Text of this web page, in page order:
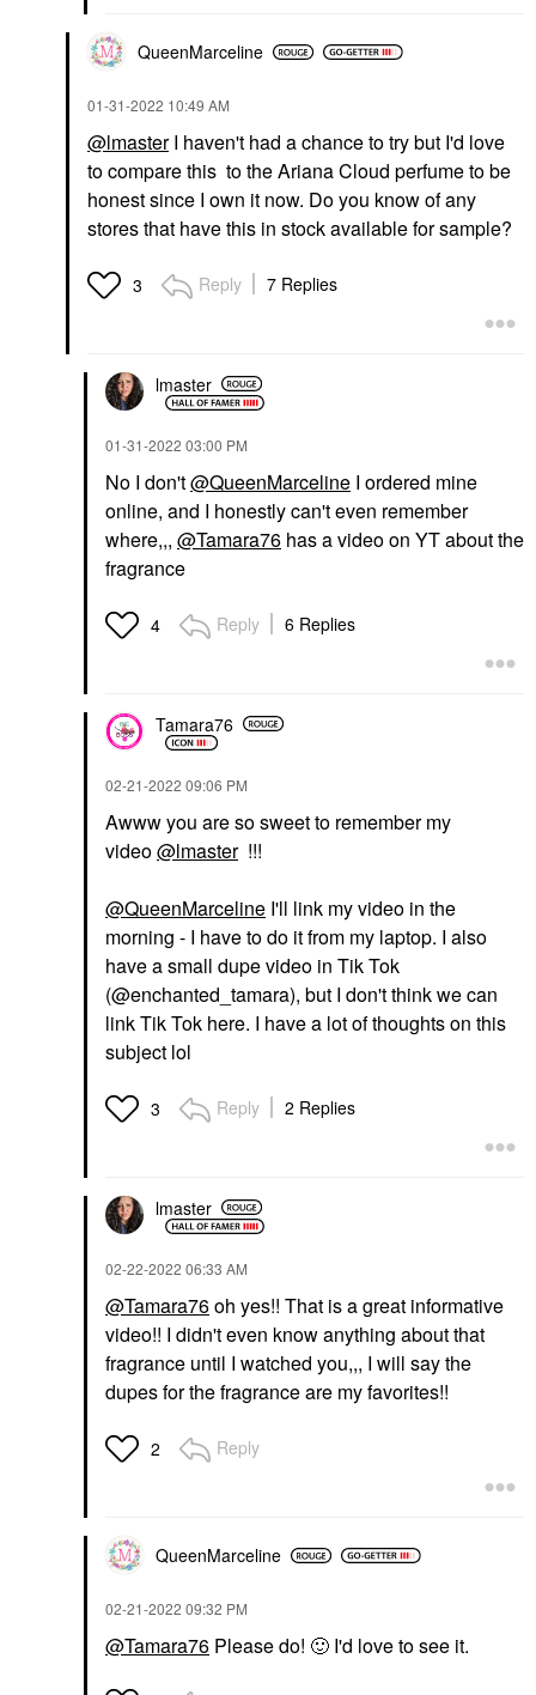
QueenMarceline
‎01-31-2022 10:49 AM
@lmasterI haven't had a chance to try but I'd love
to compare this to the Ariana Cloud perfume to be
honest since I own it now. Do you know of any
stores that have this in stock available for sample?
3 Reply 7 Replies
lmaster
‎01-31-2022 03:00 PM
No I don't@QueenMarceline I ordered mine
online, and I honestly can't even remember
where,,, @Tamara76 has a video on YT about the
fragrance
4 Reply 6 Replies
Tamara76
‎02-21-2022 09:06 PM
Awww you are so sweet to remember my
video@lmaster!!!
@QueenMarceline I'll link my video in the
morning - I have to do it from my laptop. I also
have a small dupe video in Tik Tok
(@enchanted_tamara), but I don't think we can
link Tik Tok here. I have a lot of thoughts on this
subject lol
3 Reply 2 Replies
lmaster
‎02-22-2022 06:33 AM
@Tamara76oh yes!! That is a great informative
video!! I didn't even know anything about that
fragrance until I watched you,,, I will say the
dupes for the fragrance are my favorites!!
2 Reply
QueenMarceline
‎02-21-2022 09:32 PM
@Tamara76 Please do! 🙂 I'd love to see it.